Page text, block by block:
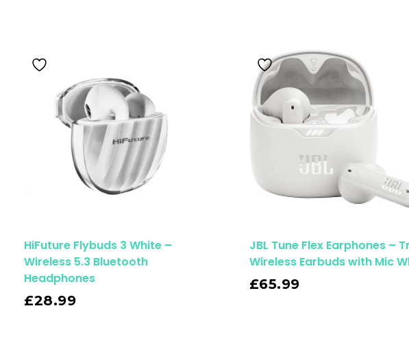
HiFuture Flybuds 3 White –
Wireless 5.3 Bluetooth
Headphones
£28.99
JBL Tune Flex Earphones –
Wireless Earbuds with Mic
£65.99